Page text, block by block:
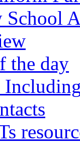
School
the day